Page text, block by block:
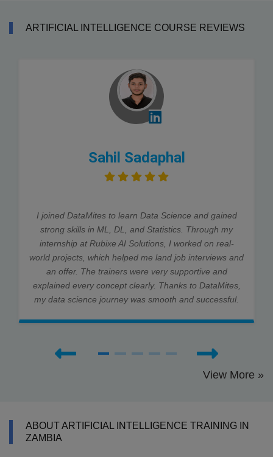
ARTIFICIAL INTELLIGENCE COURSE REVIEWS
Sahil Sadaphal
I joined DataMites to learn Data Science and gained
strong skills in ML, DL, and Statistics. Through my
internship at Rubixe AI Solutions, I worked on real-
world projects, which helped me land job interviews and
an offer. The trainers were very supportive and
explained every concept clearly. Thanks to DataMites,
my data science journey was smooth and successful.
View More »
ABOUT ARTIFICIAL INTELLIGENCE TRAINING IN
ZAMBIA